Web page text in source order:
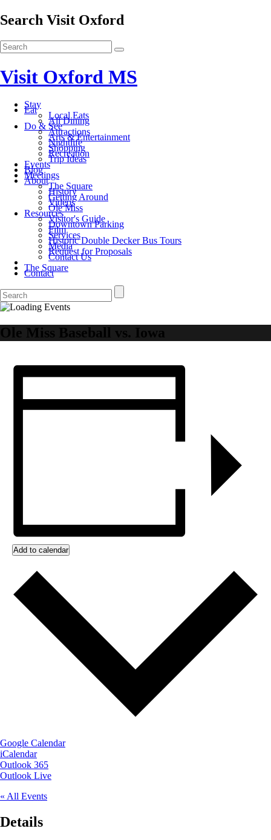
Search Visit Oxford
Visit Oxford MS
Stay
Eat
Local Eats
All Dining
Do & See
Attractions
Arts & Entertainment
Nightlife
Shopping
Recreation
Trip Ideas
Events
Blog
Meetings
About
The Square
History
Getting Around
Videos
Ole Miss
Resources
Visitor's Guide
Downtown Parking
Film
Services
Historic Double Decker Bus Tours
Media
Request for Proposals
Contact Us
The Square
Contact
Ole Miss Baseball vs. Iowa
Add to calendar
Google Calendar
iCalendar
Outlook 365
Outlook Live
« All Events
Details